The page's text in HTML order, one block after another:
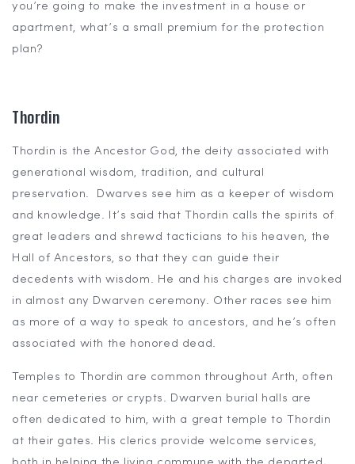
you’re going to make the investment in a house or
apartment, what’s a small premium for the protection
plan?
Thordin
Thordin is the Ancestor God, the deity associated with
generational wisdom, tradition, and cultural
preservation. Dwarves see him as a keeper of wisdom
and knowledge. It’s said that Thordin calls the spirits of
great leaders and shrewd tacticians to his heaven, the
Hall of Ancestors, so that they can guide their
decedents with wisdom. He and his charges are invoked
in almost any Dwarven ceremony. Other races see him
as more of a way to speak to ancestors, and he’s often
associated with the honored dead.
Temples to Thordin are common throughout Arth, often
near cemeteries or crypts. Dwarven burial halls are
often dedicated to him, with a great temple to Thordin
at their gates. His clerics provide welcome services,